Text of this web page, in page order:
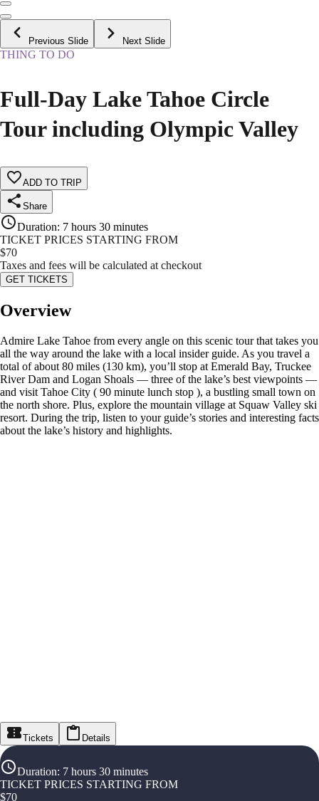
Previous Slide Next Slide
THING TO DO
Full-Day Lake Tahoe Circle
Tour including Olympic Valley
ADD TO TRIP
Share
Duration: 7 hours 30 minutes
TICKET PRICES STARTING FROM
$70
Taxes and fees will be calculated at checkout
GET TICKETS
Overview
Admire Lake Tahoe from every angle on this scenic tour that takes you
all the way around the lake with a local insider guide. As you travel a
total of about 80 miles (130 km), you’ll stop at Emerald Bay, Truckee
River Dam and Logan Shoals — three of the lake’s best viewpoints —
and visit Tahoe City ( 90 minute lunch stop ), a bustling small town on
the north shore. Plus, explore the mountain village at Squaw Valley ski
resort. During the trip, listen to your guide’s stories and interesting facts
about the lake’s history and highlights.
Tickets Details
Duration: 7 hours 30 minutes
TICKET PRICES STARTING FROM
$70